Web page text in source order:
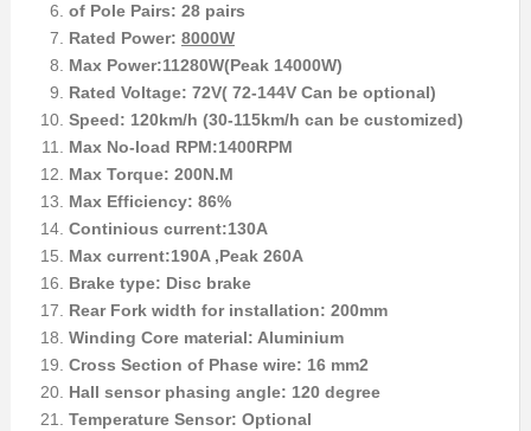
of Pole Pairs: 28 pairs
Rated Power: 8000W
Max Power:11280W(Peak 14000W)
Rated Voltage: 72V( 72-144V Can be optional)
Speed: 120km/h (30-115km/h can be customized)
Max No-load RPM:1400RPM
Max Torque: 200N.M
Max Efficiency: 86%
Continious current:130A
Max current:190A ,Peak 260A
Brake type: Disc brake
Rear Fork width for installation: 200mm
Winding Core material: Aluminium
Cross Section of Phase wire: 16 mm2
Hall sensor phasing angle: 120 degree
Temperature Sensor: Optional